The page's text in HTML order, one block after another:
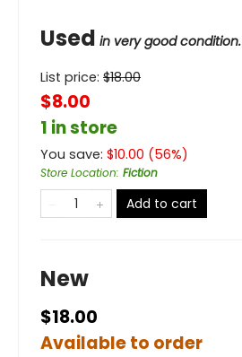
Used in very good condition.
List price: $18.00
$8.00
1 in store
You save: $10.00 (56%)
Store Location: Fiction
Add to cart
New
$18.00
Available to order